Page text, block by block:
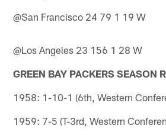
@San Francisco 24 79 1 19 W
@Los Angeles 23 156 1 28 W
GREEN BAY PACKERS SEASON
1958: 1-10-1 (6th, Western
1959: 7-5 (T-3rd, Western